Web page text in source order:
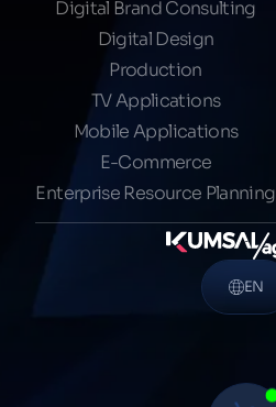
Digital Brand Consulting
Digital Design
Production
TV Applications
Mobile Applications
E-Commerce
Enterprise Resource Planning
EN